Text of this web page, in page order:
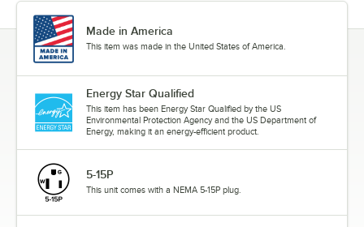
Made in America
This item was made in the United States of America.
Energy Star Qualified
This item has been Energy Star Qualified by the US
Environmental Protection Agency and the US Department of
Energy, making it an energy-efficient product.
5-15P
This unit comes with a NEMA 5-15P plug.